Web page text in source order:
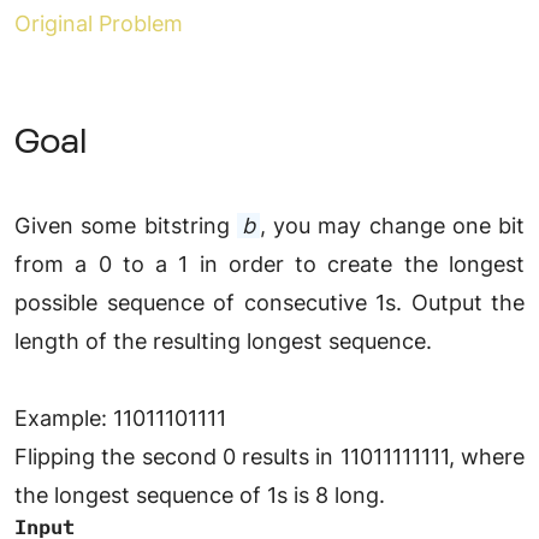
Original Problem
Goal
Given some bitstring b , you may change one bit
from a 0 to a 1 in order to create the longest
possible sequence of consecutive 1s. Output the
length of the resulting longest sequence.
Example: 11011101111
Flipping the second 0 results in 11011111111, where
the longest sequence of 1s is 8 long.
Input